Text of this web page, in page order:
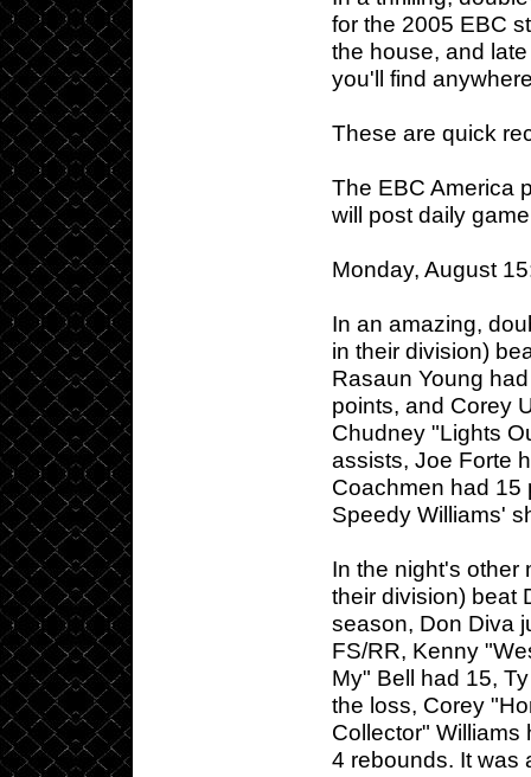
for the 2005 EBC
the house, and
you'll find
These are quick
The EBC America
will post daily
Monday, August
In an amazing,
in their division)
Rasaun Young
points, and Corey
Chudney "Lights
assists, Joe Forte
Coachmen had 15
Speedy Williams'
In the night's other
their division) beat
season, Don Diva
FS/RR, Kenny
My" Bell had 15,
the loss, Corey
Collector" Williams
4 rebounds. It was